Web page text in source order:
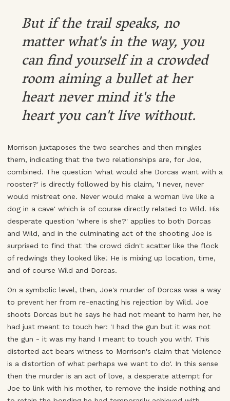
But if the trail speaks, no
matter what's in the way, you
can find yourself in a crowded
room aiming a bullet at her
heart never mind it's the
heart you can't live without.
Morrison juxtaposes the two searches and then mingles
them, indicating that the two relationships are, for Joe,
combined. The question 'what would she Dorcas want with a
rooster?' is directly followed by his claim, 'I never, never
would mistreat one. Never would make a woman live like a
dog in a cave' which is of course directly related to Wild. His
desperate question 'where is she?' applies to both Dorcas
and Wild, and in the culminating act of the shooting Joe is
surprised to find that 'the crowd didn't scatter like the flock
of redwings they looked like'. He is mixing up location, time,
and of course Wild and Dorcas.
On a symbolic level, then, Joe's murder of Dorcas was a way
to prevent her from re-enacting his rejection by Wild. Joe
shoots Dorcas but he says he had not meant to harm her, he
had just meant to touch her: 'I had the gun but it was not
the gun - it was my hand I meant to touch you with'. This
distorted act bears witness to Morrison's claim that 'violence
is a distortion of what perhaps we want to do'. In this sense
then the murder is an act of love, a desperate attempt for
Joe to link with his mother, to remove the inside nothing and